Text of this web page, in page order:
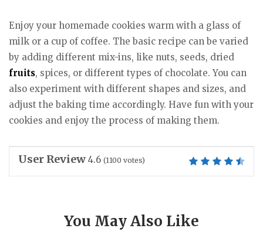
Enjoy your homemade cookies warm with a glass of
milk or a cup of coffee. The basic recipe can be varied
by adding different mix-ins, like nuts, seeds, dried
fruits, spices, or different types of chocolate. You can
also experiment with different shapes and sizes, and
adjust the baking time accordingly. Have fun with your
cookies and enjoy the process of making them.
User Review 4.6 (1100 votes)
You May Also Like